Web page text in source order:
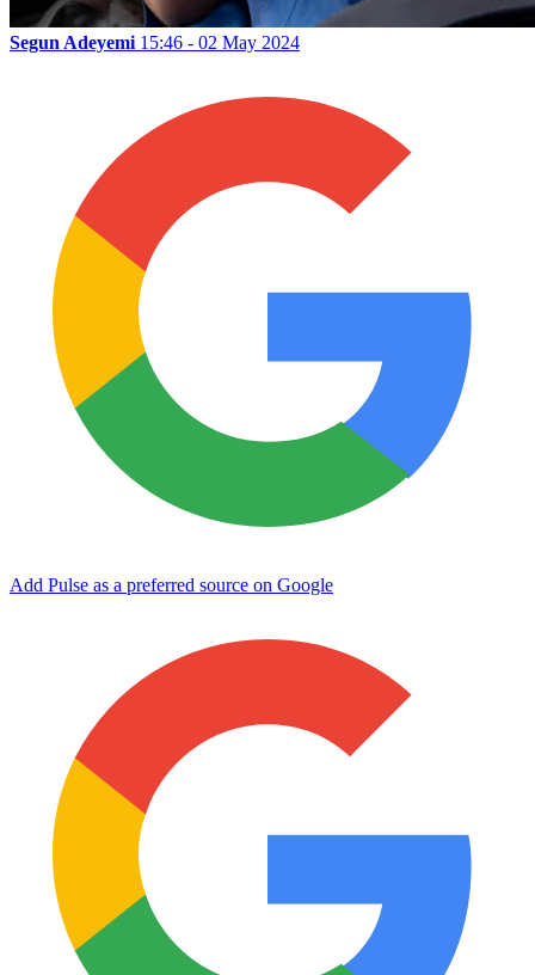
Segun Adeyemi 15:46 - 02 May 2024
Add Pulse as a preferred source on Google